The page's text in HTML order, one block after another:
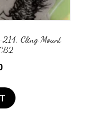
214, Cling Mount
Current
is:
$12.00.